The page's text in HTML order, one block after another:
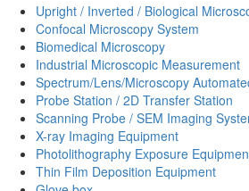
Upright / Inverted / Biological
Confocal Microscopy System
Biomedical Microscopy
Industrial Microscopic Measurement
Spectrum/Lens/Microscopy
Probe Station / 2D Transfer Station
Scanning Probe / SEM Imaging
X-ray Imaging Equipment
Photolithography Exposure
Thin Film Deposition Equipment